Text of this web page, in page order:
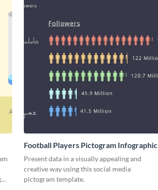
Football Players Pictogram Infographic
Present data in a visually appealing and
creative way using this social media
pictogram template.